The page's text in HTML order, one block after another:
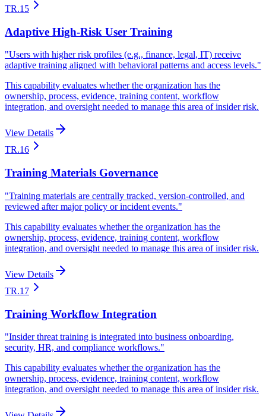
TR.15
Adaptive High-Risk User Training
"Users with higher risk profiles (e.g., finance, legal, IT) receive
adaptive training aligned with behavioral patterns and access levels."
This capability evaluates whether the organization has the
ownership, process, evidence, training content, workflow
integration, and oversight needed to manage this area of insider risk.
View Details
TR.16
Training Materials Governance
"Training materials are centrally tracked, version-controlled, and
reviewed after major policy or incident events."
This capability evaluates whether the organization has the
ownership, process, evidence, training content, workflow
integration, and oversight needed to manage this area of insider risk.
View Details
TR.17
Training Workflow Integration
"Insider threat training is integrated into business onboarding,
security, HR, and compliance workflows."
This capability evaluates whether the organization has the
ownership, process, evidence, training content, workflow
integration, and oversight needed to manage this area of insider risk.